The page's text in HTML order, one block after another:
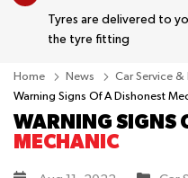
Tyres are delivered to
the tyre fitting
Home News
Car Service &
Warning Signs Of A Dishonest
WARNING SIGNS
MECHANIC